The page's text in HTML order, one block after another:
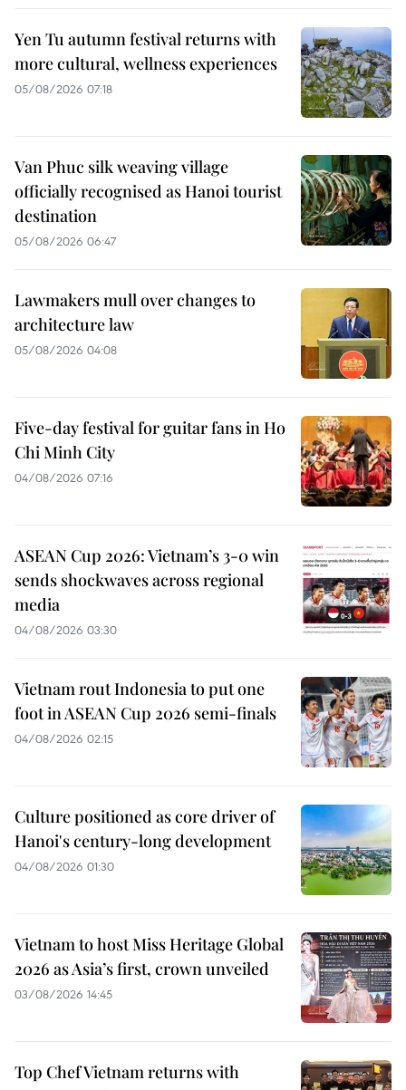
Yen Tu autumn festival returns with
more cultural, wellness experiences
05/08/2026 07:18
Van Phuc silk weaving village
officially recognised as Hanoi tourist
destination
05/08/2026 06:47
Lawmakers mull over changes to
architecture law
05/08/2026 04:08
Five-day festival for guitar fans in Ho
Chi Minh City
04/08/2026 07:16
ASEAN Cup 2026: Vietnam’s 3-0 win
sends shockwaves across regional
media
04/08/2026 03:30
Vietnam rout Indonesia to put one
foot in ASEAN Cup 2026 semi-finals
04/08/2026 02:15
Culture positioned as core driver of
Hanoi's century-long development
04/08/2026 01:30
Vietnam to host Miss Heritage Global
2026 as Asia’s first, crown unveiled
03/08/2026 14:45
Top Chef Vietnam returns with